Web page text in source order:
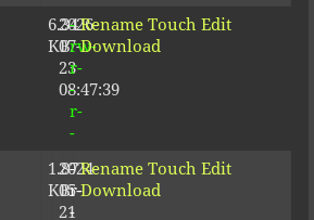
6.34
KB
2026-
07-
23
08:47:39
-
rw-
r-
-
r-
-
Rename Touch Edit
Download
1.87
KB
2024-
05-
21
-
r-
-
Rename Touch Edit
Download